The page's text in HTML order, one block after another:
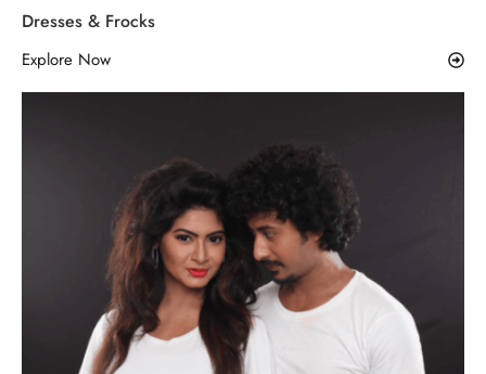
Dresses & Frocks
Explore Now